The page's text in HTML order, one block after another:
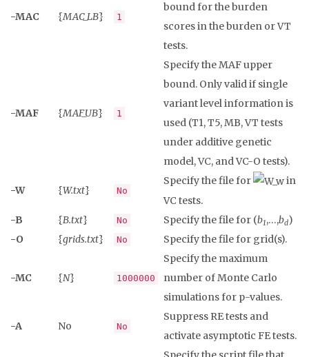
-MAC {MAC_LB} 1
bound for the burden
scores in the burden or VT
tests.
-MAF {MAF_UB} 1
Specify the MAF upper
bound. Only valid if single
variant level information is
used (T1, T5, MB, VT tests
under additive genetic
model, VC, and VC-O tests).
-W {W.txt} No
Specify the file for
in
VC tests.
-B
{B.txt} No Specify the file for (b1,…,bd)
-O
{grids.txt} No Specify the file for grid(s).
-MC {N} 1000000
Specify the maximum
number of Monte Carlo
simulations for p-values.
-A No No
Suppress RE tests and
activate asymptotic FE tests.